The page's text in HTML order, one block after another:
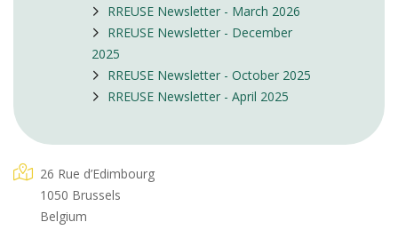
RREUSE Newsletter - March 2026
RREUSE Newsletter - December
2025
RREUSE Newsletter - October 2025
RREUSE Newsletter - April 2025
26 Rue d’Edimbourg
1050 Brussels
Belgium